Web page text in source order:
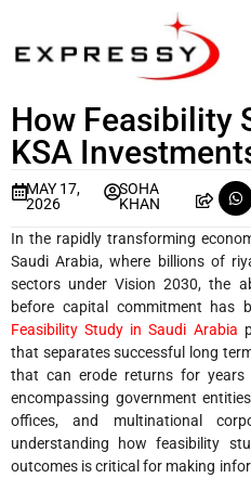
How Feasibility
KSA
MAY 17,
2026
SOHA
KHAN
In the rapidly transforming
Saudi Arabia, where billions of
sectors under Vision 2030, the
before capital commitment has
Feasibility Study in Saudi Arabia
that separates successful long
that can erode returns for years
encompassing government
offices, and multinational
understanding how feasibility
outcomes is critical for making